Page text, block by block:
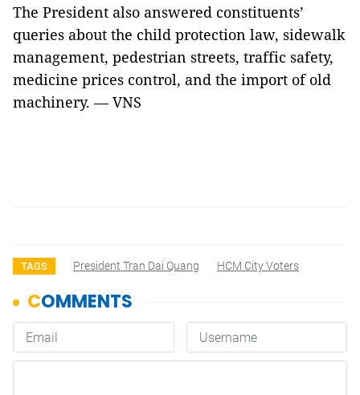
The President also answered constituents’
queries about the child protection law, sidewalk
management, pedestrian streets, traffic safety,
medicine prices control, and the import of old
machinery. — VNS
TAGS President Tran Dai Quang HCM City Voters